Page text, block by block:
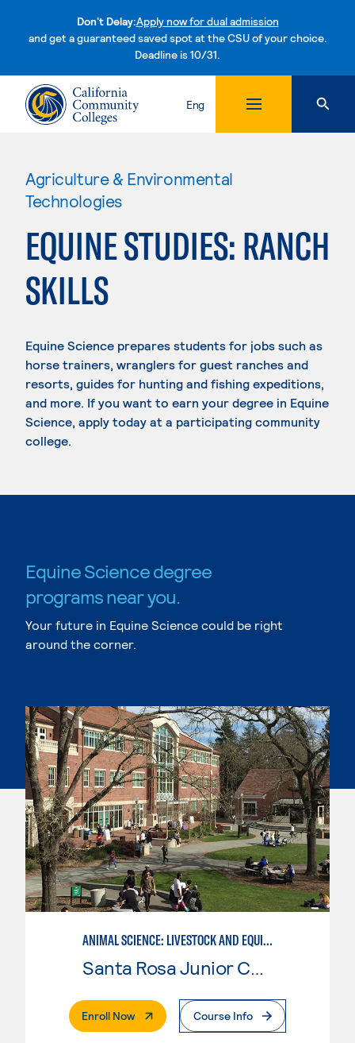
Don't Delay:Apply now for dual admission
and get a guaranteed saved spot at the CSU of your choice.
Deadline is 10/31.Skip to content
Eng
Agriculture & Environmental
Technologies
EQUINE STUDIES: RANCH
SKILLS
Equine Science prepares students for jobs such as
horse trainers, wranglers for guest ranches and
resorts, guides for hunting and fishing expeditions,
and more. If you want to earn your degree in Equine
Science, apply today at a participating community
college.
Equine Science degree
programs near you.
Your future in Equine Science could be right
around the corner.
ANIMAL SCIENCE: LIVESTOCK AND EQUINE MANAGEMENT
Enroll Now. External PageCourse Info